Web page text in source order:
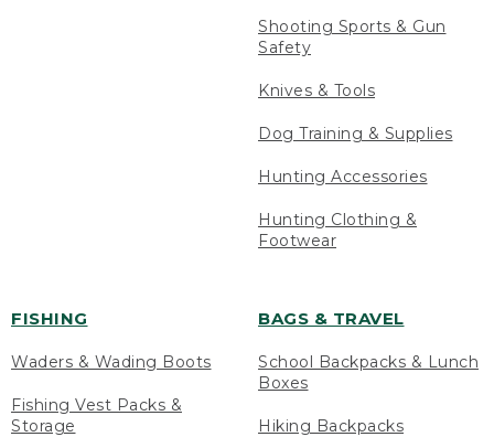
Shooting Sports & Gun
Safety
Knives & Tools
Dog Training & Supplies
Hunting Accessories
Hunting Clothing &
Footwear
FISHING
Waders & Wading Boots
Fishing Vest Packs &
Storage
BAGS & TRAVEL
School Backpacks & Lunch
Boxes
Hiking Backpacks